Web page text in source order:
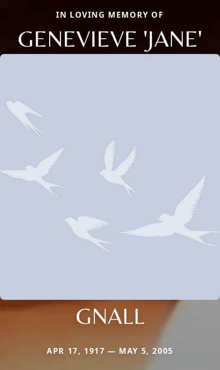
IN LOVING MEMORY OF
GENEVIEVE 'JANE'
GNALL
APR 17, 1917 — MAY 5, 2005